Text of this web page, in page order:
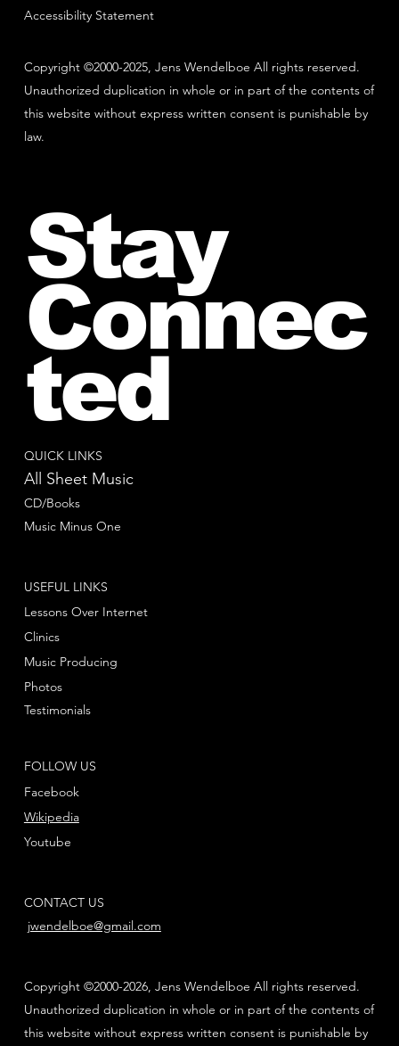
Copyright ©2000-2025, Jens Wendelboe All rights reserved.
Unauthorized duplication in whole or in part of the contents of
this website without express written consent is punishable by
law.
Accessibility Statement
QUICK LINKS
All Sheet Music
CD/Books
Music Minus One
FOLLOW US
Facebook
Youtube
Wikipedia
USEFUL LINKS
Lessons Over Internet
Clinics
Music Producing
Photos
Testimonials
CONTACT US
jwendelboe@gmail.com
Copyright ©2000-2026, Jens Wendelboe All rights reserved.
Unauthorized duplication in whole or in part of the contents of
this website without express written consent is punishable by
Stay
Connec
ted